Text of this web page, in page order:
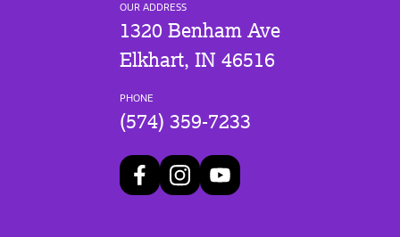
OUR ADDRESS
1320 Benham Ave
Elkhart, IN 46516
PHONE
(574) 359-7233